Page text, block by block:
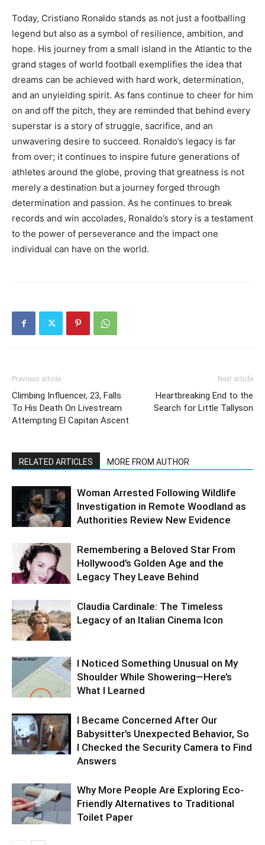
Today, Cristiano Ronaldo stands as not just a footballing
legend but also as a symbol of resilience, ambition, and
hope. His journey from a small island in the Atlantic to the
grand stages of world football exemplifies the idea that
dreams can be achieved with hard work, determination,
and an unyielding spirit. As fans continue to cheer for him
on and off the pitch, they are reminded that behind every
superstar is a story of struggle, sacrifice, and an
unwavering desire to succeed. Ronaldo’s legacy is far
from over; it continues to inspire future generations of
athletes around the globe, proving that greatness is not
merely a destination but a journey forged through
determination and passion. As he continues to break
records and win accolades, Ronaldo’s story is a testament
to the power of perseverance and the impact one
individual can have on the world.
Previous article
Climbing Influencer, 23, Falls
To His Death On Livestream
Attempting El Capitan Ascent
Next article
Heartbreaking End to the
Search for Little Tallyson
RELATED ARTICLES MORE FROM AUTHOR
Woman Arrested Following Wildlife
Investigation in Remote Woodland as
Authorities Review New Evidence
Remembering a Beloved Star From
Hollywood’s Golden Age and the
Legacy They Leave Behind
Claudia Cardinale: The Timeless
Legacy of an Italian Cinema Icon
I Noticed Something Unusual on My
Shoulder While Showering—Here’s
What I Learned
I Became Concerned After Our
Babysitter’s Unexpected Behavior, So
I Checked the Security Camera to Find
Answers
Why More People Are Exploring Eco-
Friendly Alternatives to Traditional
Toilet Paper